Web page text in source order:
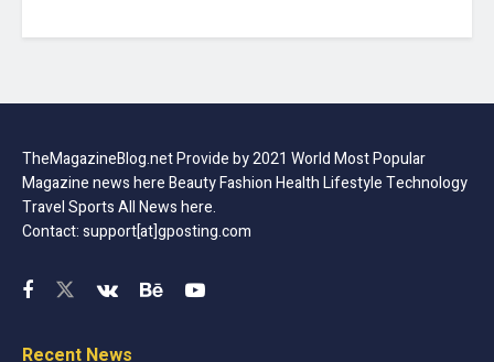
TheMagazineBlog.net Provide by 2021 World Most Popular
Magazine news here Beauty Fashion Health Lifestyle Technology
Travel Sports All News here.
Contact: support[at]gposting.com
Recent News